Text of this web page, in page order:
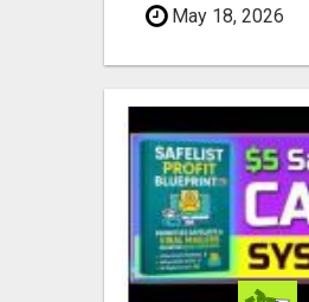
May 18, 2026